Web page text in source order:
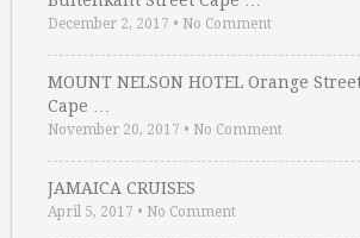
December 2, 2017 • No Comment
MOUNT NELSON HOTEL Orange
Cape …
November 20, 2017 • No Comment
JAMAICA CRUISES
April 5, 2017 • No Comment